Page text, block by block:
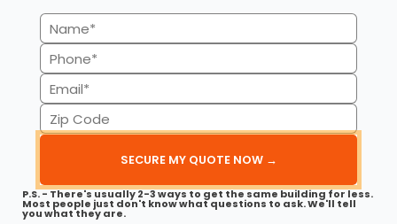
Transparency
Minimal Credit Score
Commercial Buildings
RTO
Name
(Required)
Phone
(Required)
Email
(Required)
Zip
Code
P.S. - There's usually 2-3 ways to get the same building for less.
Most people just don't know what questions to ask. We'll tell
you what they are.